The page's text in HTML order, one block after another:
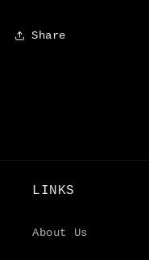
Share
LINKS
About Us